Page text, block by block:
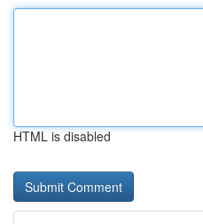
HTML is disabled